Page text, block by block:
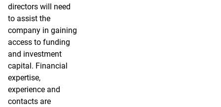
directors will need
to assist the
company in gaining
access to funding
and investment
capital. Financial
expertise,
experience and
contacts are